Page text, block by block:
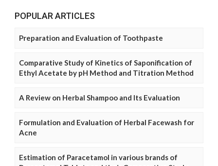
POPULAR ARTICLES
Preparation and Evaluation of Toothpaste
Comparative Study of Kinetics of Saponification of
Ethyl Acetate by pH Method and Titration Method
A Review on Herbal Shampoo and Its Evaluation
Formulation and Evaluation of Herbal Facewash for
Acne
Estimation of Paracetamol in various brands of